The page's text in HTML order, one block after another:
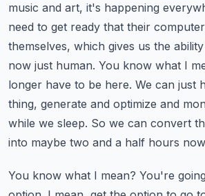
music and art, it's happening
need to get ready that their
themselves, which gives us the
now just human. You know what I
longer have to be here. We can just
thing, generate and optimize and
while we sleep. So we can convert
into maybe two and a half hours
You know what I mean? You're